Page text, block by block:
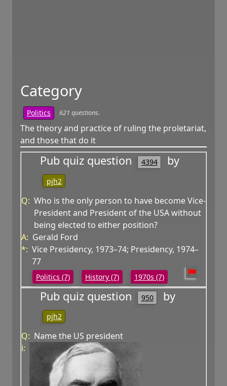
Category
Politics 621 questions.
The theory and practice of ruling the proletariat,
and those that do it
Pub quiz question 4394 by
pjh2
Q: Who is the only person to have become Vice-
President and President of the USA without
being elected to either position?
A: Gerald Ford
*: Vice Presidency, 1973–74; Presidency, 1974–
77
Politics (7) History (7) 1970s (7)
Pub quiz question 950 by
pjh2
Q: Name the US president
i: